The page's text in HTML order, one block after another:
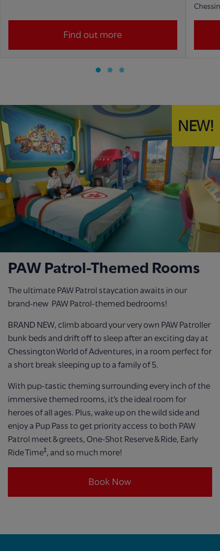
Find out more
NEW!
PAW Patrol-Themed Rooms
The ultimate PAW Patrol staycation awaits in our
brand-new PAW Patrol-themed bedrooms!
BRAND NEW, climb aboard your very own PAW Patroller
bunk beds and drift off to sleep after an exciting day at
Chessington World of Adventures, in a room perfect for
a short break sleeping up to a family of 5.
With pup-tastic theming surrounding every inch of the
immersive themed rooms, it’s the ideal room for
heroes of all ages. Plus, wake up on the wild side and
enjoy a Pup Pass to get priority access to both PAW
Patrol meet & greets, One-Shot Reserve & Ride, Early
Ride Time‡, and so much more!
Book Now